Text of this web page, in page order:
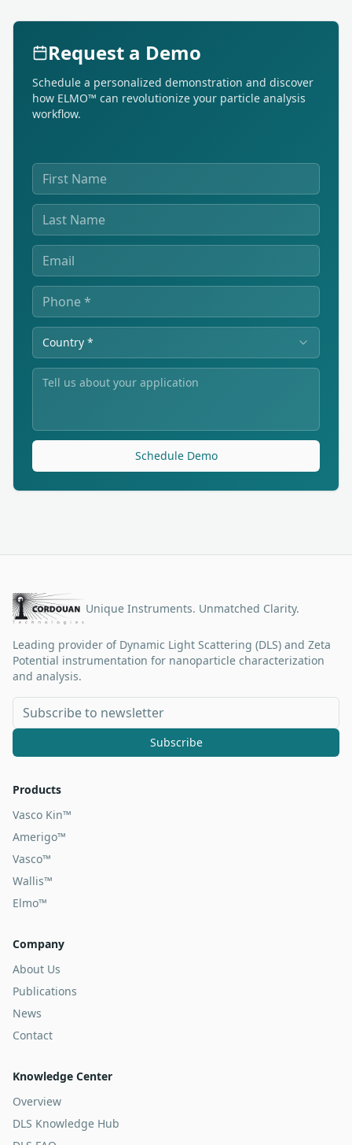
Request a Demo
Schedule a personalized demonstration and discover
how ELMO™ can revolutionize your particle analysis
workflow.
Country *
Schedule Demo
Unique Instruments. Unmatched Clarity.
Leading provider of Dynamic Light Scattering (DLS) and Zeta
Potential instrumentation for nanoparticle characterization
and analysis.
Subscribe
Products
Vasco Kin™
Amerigo™
Vasco™
Wallis™
Elmo™
Company
About Us
Publications
News
Contact
Knowledge Center
Overview
DLS Knowledge Hub